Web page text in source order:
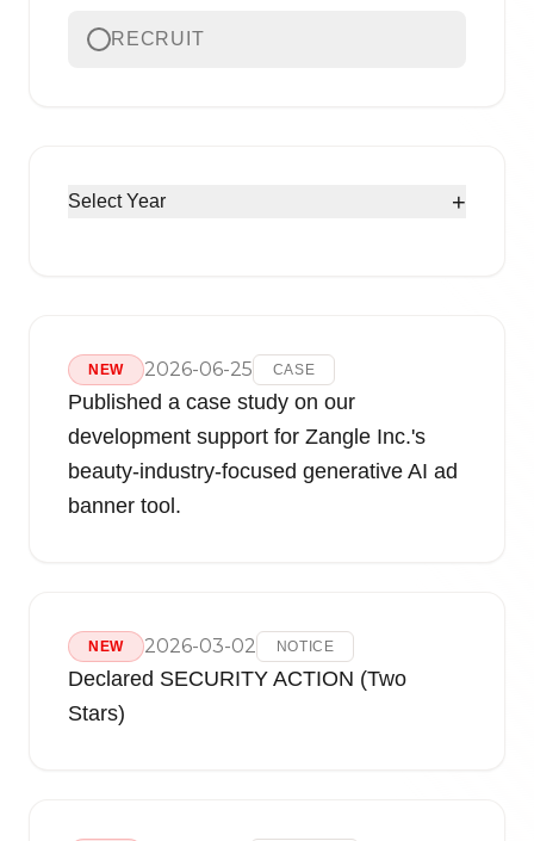
RECRUIT
Select Year +
NEW 2026-06-25 CASE
Published a case study on our
development support for Zangle Inc.'s
beauty-industry-focused generative AI ad
banner tool.
NEW 2026-03-02 NOTICE
Declared SECURITY ACTION (Two
Stars)